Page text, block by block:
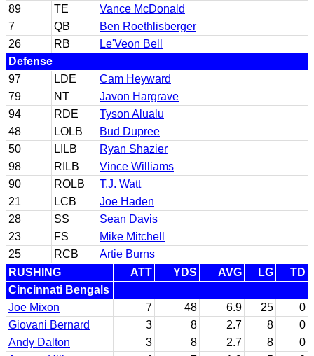
89
TE
Vance McDonald
7
QB
Ben Roethlisberger
26
RB
Le'Veon Bell
Defense
97
LDE
Cam Heyward
79
NT
Javon Hargrave
94
RDE
Tyson Alualu
48
LOLB
Bud Dupree
50
LILB
Ryan Shazier
98
RILB
Vince Williams
90
ROLB
T.J. Watt
21
LCB
Joe Haden
28
SS
Sean Davis
23
FS
Mike Mitchell
25
RCB
Artie Burns
RUSHING
ATT YDS AVG LG
TD
Cincinnati Bengals
Joe Mixon
7 48 6.9 25
0
Giovani Bernard
3 8 2.7 8
0
Andy Dalton
3 8 2.7 8
0